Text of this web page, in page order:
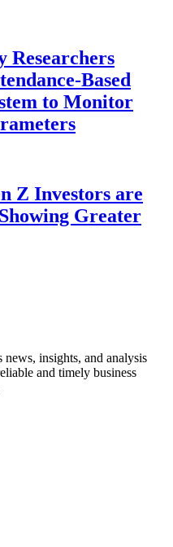
Researchers
Based
to Monitor
Z Investors are
Greater
news, insights, and analysis
and timely business